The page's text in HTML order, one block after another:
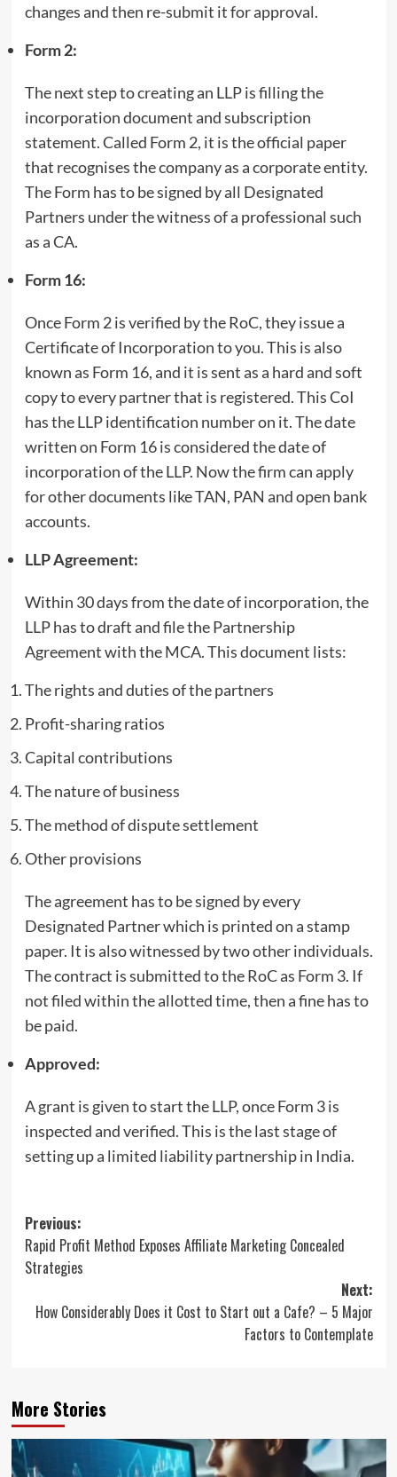
changes and then re-submit it for approval.
Form 2:
The next step to creating an LLP is filling the
incorporation document and subscription
statement. Called Form 2, it is the official paper
that recognises the company as a corporate entity.
The Form has to be signed by all Designated
Partners under the witness of a professional such
as a CA.
Form 16:
Once Form 2 is verified by the RoC, they issue a
Certificate of Incorporation to you. This is also
known as Form 16, and it is sent as a hard and soft
copy to every partner that is registered. This CoI
has the LLP identification number on it. The date
written on Form 16 is considered the date of
incorporation of the LLP. Now the firm can apply
for other documents like TAN, PAN and open bank
accounts.
LLP Agreement:
Within 30 days from the date of incorporation, the
LLP has to draft and file the Partnership
Agreement with the MCA. This document lists:
The rights and duties of the partners
Profit-sharing ratios
Capital contributions
The nature of business
The method of dispute settlement
Other provisions
The agreement has to be signed by every
Designated Partner which is printed on a stamp
paper. It is also witnessed by two other individuals.
The contract is submitted to the RoC as Form 3. If
not filed within the allotted time, then a fine has to
be paid.
Approved:
A grant is given to start the LLP, once Form 3 is
inspected and verified. This is the last stage of
setting up a limited liability partnership in India.
Post
navigation
Previous:
Rapid Profit Method Exposes Affiliate Marketing Concealed
Strategies
Next:
How Considerably Does it Cost to Start out a Cafe? – 5 Major
Factors to Contemplate
More Stories